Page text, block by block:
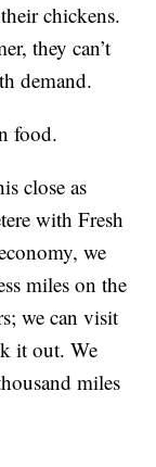
chickens.
they can’t
demand.
food.
close as
with Fresh
we
miles on the
we can visit
it out. We
miles